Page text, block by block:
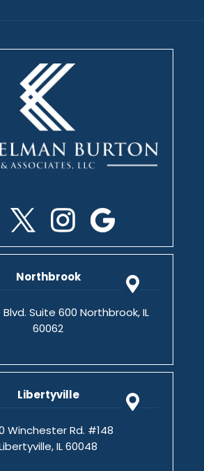
Northbrook
Blvd. Suite 600 Northbrook, IL
60062
Libertyville
Winchester Rd. #148
IL 60048